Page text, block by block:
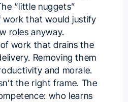
“little nuggets”
work that would justify
roles anyway.
work that drains the
Removing them
and morale.
the right frame. The
who learns